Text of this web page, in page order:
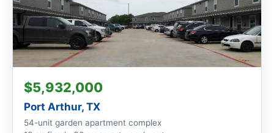
$5,932,000
Port Arthur, TX
54-unit garden apartment complex